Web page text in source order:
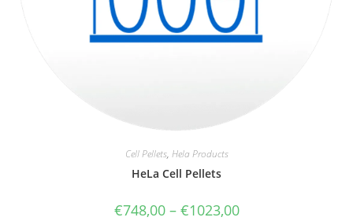
Cell Pellets, Hela Products
HeLa Cell Pellets
€748,00– €1023,00